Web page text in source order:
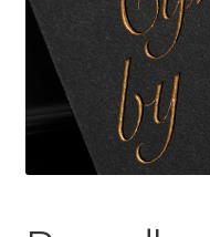
Aaron Bell
Aaron D. Chand
Adam Jagosz